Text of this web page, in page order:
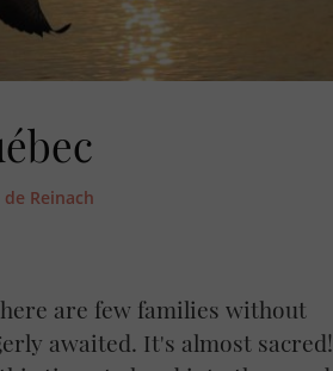
de Reinach
are few families without
awaited. It's almost sacred!